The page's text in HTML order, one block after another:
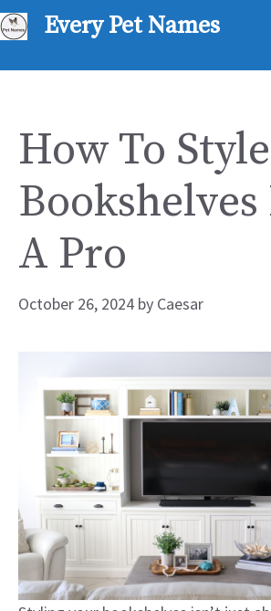
Skip
to
Every Pet Names
How To
A Pro
October 26, 2024 by Caesar